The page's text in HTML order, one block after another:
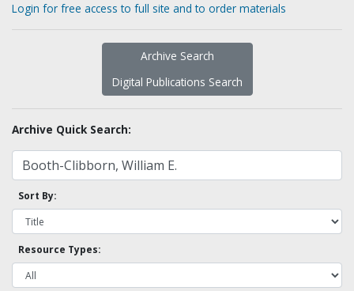
Login for free access to full site and to order materials
Archive Search
Digital Publications Search
Archive Quick Search:
Sort By:
Resource Types: